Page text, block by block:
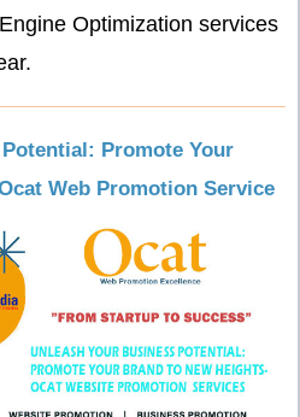
Optimization services
Promote Your
Web Promotion Service